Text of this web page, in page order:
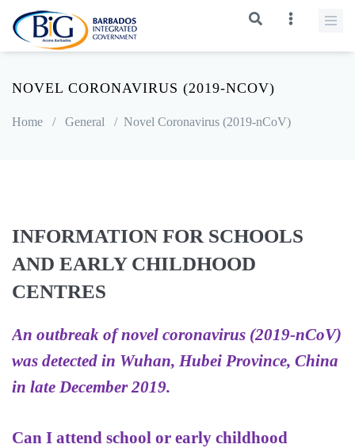
NOVEL CORONAVIRUS (2019-NCOV)
Home / General / Novel Coronavirus (2019-nCoV)
INFORMATION FOR SCHOOLS
AND EARLY CHILDHOOD
CENTRES
An outbreak of novel coronavirus (2019-nCoV)
was detected in Wuhan, Hubei Province, China
in late December 2019.
Can I attend school or early childhood